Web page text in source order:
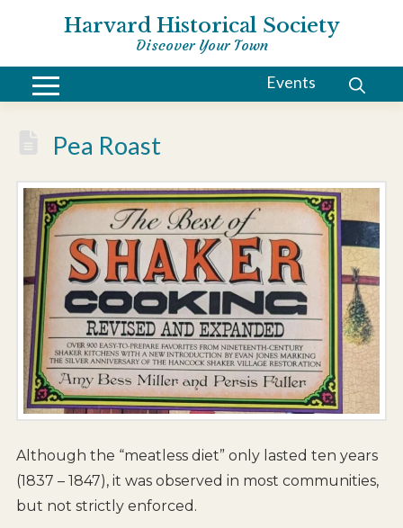
Harvard Historical Society
Discover Your Town
Events
Pea Roast
Although the “meatless diet” only lasted ten years
(1837 – 1847), it was observed in most communities,
but not strictly enforced.